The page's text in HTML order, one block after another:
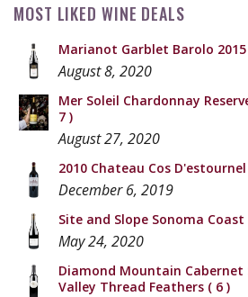
MOST LIKED WINE DEALS
Marianot Garblet Barolo 2015
August 8, 2020
Mer Soleil Chardonnay
7 )
August 27, 2020
2010 Chateau Cos D'estournel
December 6, 2019
Site and Slope Sonoma
May 24, 2020
Diamond Mountain Cabernet
Valley Thread Feathers ( 6 )